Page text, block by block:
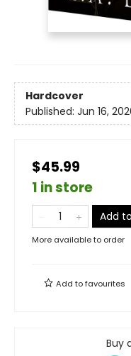
Hardcover
Published: Jun 16,
$45.99
1 in store
Add
More available to order
Add tofavourites
Buy